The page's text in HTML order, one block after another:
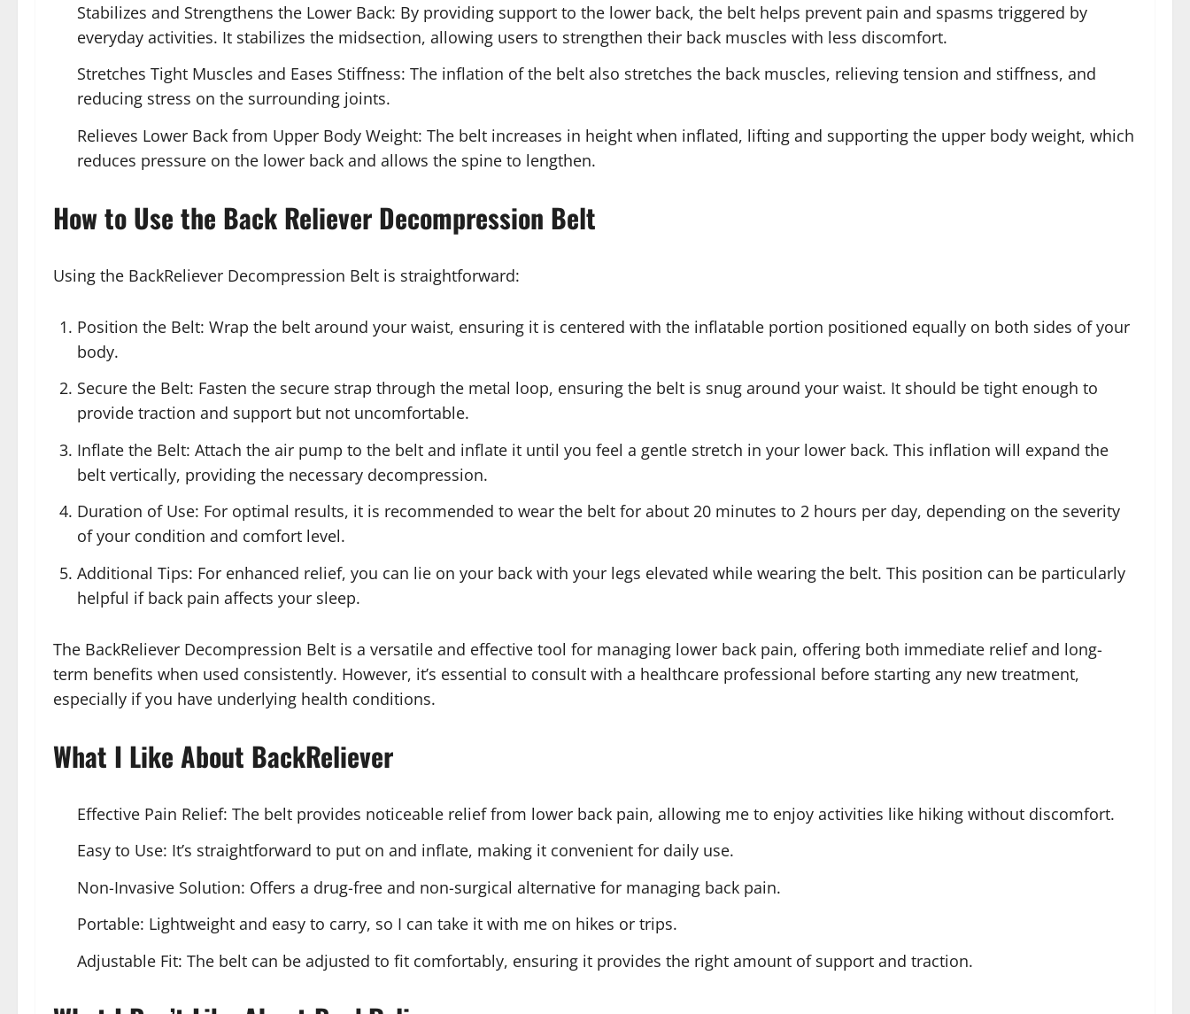
Stabilizes and Strengthens the Lower Back: By providing support to the lower back, the belt helps prevent pain and spasms triggered by
everyday activities. It stabilizes the midsection, allowing users to strengthen their back muscles with less discomfort.
Stretches Tight Muscles and Eases Stiffness: The inflation of the belt also stretches the back muscles, relieving tension and stiffness, and
reducing stress on the surrounding joints.
Relieves Lower Back from Upper Body Weight: The belt increases in height when inflated, lifting and supporting the upper body weight, which
reduces pressure on the lower back and allows the spine to lengthen.
How to Use the Back Reliever Decompression Belt
Using the BackReliever Decompression Belt is straightforward:
Position the Belt: Wrap the belt around your waist, ensuring it is centered with the inflatable portion positioned equally on both sides of your
body.
Secure the Belt: Fasten the secure strap through the metal loop, ensuring the belt is snug around your waist. It should be tight enough to
provide traction and support but not uncomfortable.
Inflate the Belt: Attach the air pump to the belt and inflate it until you feel a gentle stretch in your lower back. This inflation will expand the
belt vertically, providing the necessary decompression.
Duration of Use: For optimal results, it is recommended to wear the belt for about 20 minutes to 2 hours per day, depending on the severity
of your condition and comfort level.
Additional Tips: For enhanced relief, you can lie on your back with your legs elevated while wearing the belt. This position can be particularly
helpful if back pain affects your sleep.
The BackReliever Decompression Belt is a versatile and effective tool for managing lower back pain, offering both immediate relief and long-
term benefits when used consistently. However, it’s essential to consult with a healthcare professional before starting any new treatment,
especially if you have underlying health conditions.
What I Like About BackReliever
Effective Pain Relief: The belt provides noticeable relief from lower back pain, allowing me to enjoy activities like hiking without discomfort.
Easy to Use: It’s straightforward to put on and inflate, making it convenient for daily use.
Non-Invasive Solution: Offers a drug-free and non-surgical alternative for managing back pain.
Portable: Lightweight and easy to carry, so I can take it with me on hikes or trips.
Adjustable Fit: The belt can be adjusted to fit comfortably, ensuring it provides the right amount of support and traction.